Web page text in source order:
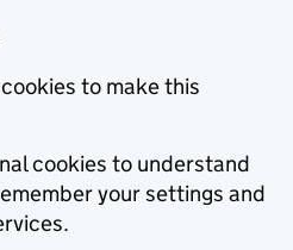
to make this
cookies to understand
your settings and